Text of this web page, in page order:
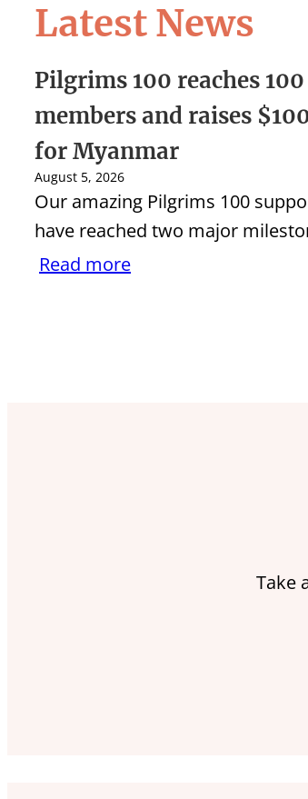
Latest News
Pilgrims 100 reaches 100
members and raises
for Myanmar
August 5, 2026
Our amazing Pilgrims 100
have reached two major
Read more
Take